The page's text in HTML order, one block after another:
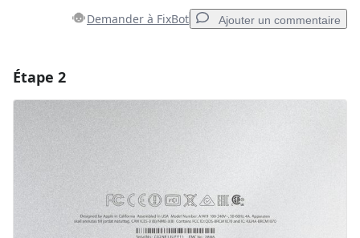
Demander à FixBot Ajouter un commentaire
Ajouter un commentaire
Étape 2